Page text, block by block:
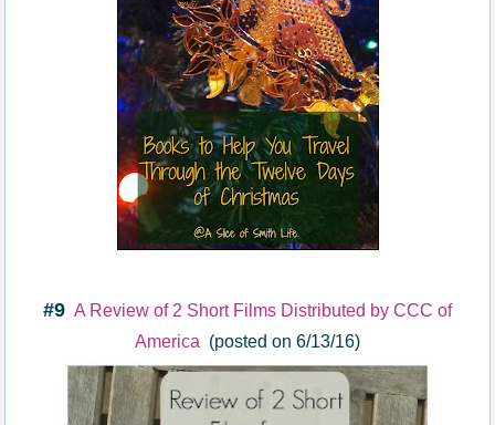
#9 A Review of 2 Short Films Distributed by CCC of
America (posted on 6/13/16)